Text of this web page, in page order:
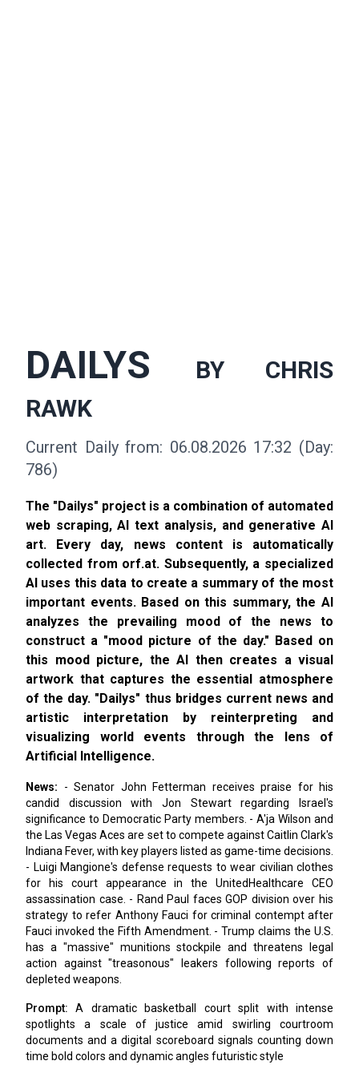
DAILYS
BY CHRIS
RAWK
Current Daily from: 06.08.2026 17:32 (Day:
786)
The "Dailys" project is a combination of automated
web scraping, AI text analysis, and generative AI
art. Every day, news content is automatically
collected from orf.at. Subsequently, a specialized
AI uses this data to create a summary of the most
important events. Based on this summary, the AI
analyzes the prevailing mood of the news to
construct a "mood picture of the day." Based on
this mood picture, the AI then creates a visual
artwork that captures the essential atmosphere
of the day. "Dailys" thus bridges current news and
artistic interpretation by reinterpreting and
visualizing world events through the lens of
Artificial Intelligence.
News: - Senator John Fetterman receives praise for his
candid discussion with Jon Stewart regarding Israel's
significance to Democratic Party members. - A'ja Wilson and
the Las Vegas Aces are set to compete against Caitlin Clark's
Indiana Fever, with key players listed as game-time decisions.
- Luigi Mangione's defense requests to wear civilian clothes
for his court appearance in the UnitedHealthcare CEO
assassination case. - Rand Paul faces GOP division over his
strategy to refer Anthony Fauci for criminal contempt after
Fauci invoked the Fifth Amendment. - Trump claims the U.S.
has a "massive" munitions stockpile and threatens legal
action against "treasonous" leakers following reports of
depleted weapons.
Prompt:A dramatic basketball court split with intense
spotlights a scale of justice amid swirling courtroom
documents and a digital scoreboard signals counting down
time bold colors and dynamic angles futuristic style